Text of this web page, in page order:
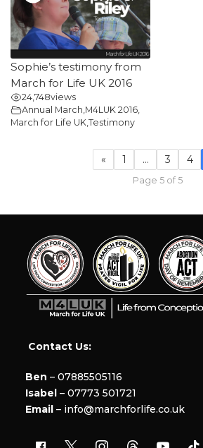
Sophie’s testimony from
March for Life UK 2016
24,748views
Annual March M4LUK 2016
March for Life UK Testimony
« 1 … 3 4
Page 5 of 5
Contact Us:
Ben – 07885505116
Isabel – 07773 501721
Email – info@marchforlife.co.uk